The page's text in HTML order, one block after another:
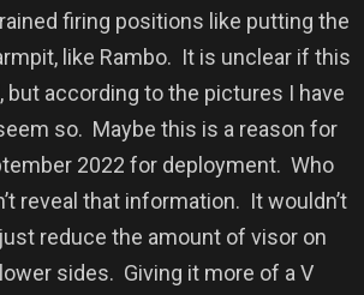
firing positions like putting the
like Rambo. It is unclear if this
but according to the pictures I have
so. Maybe this is a reason for
2022 for deployment. Who
reveal that information. It wouldn’t
reduce the amount of visor on
sides. Giving it more of a V